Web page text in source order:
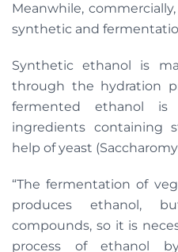
Meanwhile,
synthetic and
Synthetic ethanol is
through the hydration
fermented ethanol is
ingredients containing
help of yeast
“The fermentation of
produces ethanol,
compounds, so it is
process of ethanol